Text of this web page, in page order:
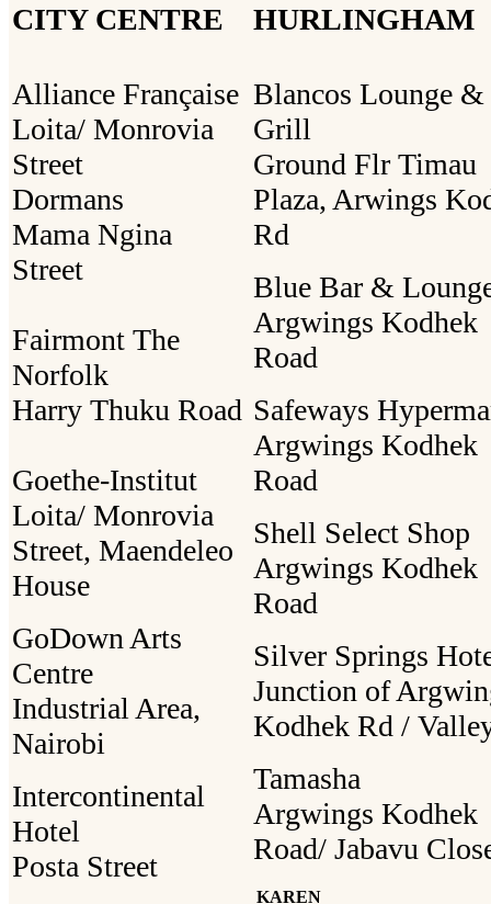
CITY CENTRE HURLINGHAM
Alliance Française
Loita/ Monrovia
Street
Dormans
Mama Ngina
Street
Fairmont The
Norfolk
Harry Thuku Road
Goethe-Institut
Loita/ Monrovia
Street, Maendeleo
House
GoDown Arts
Centre
Industrial Area,
Nairobi
Intercontinental
Hotel
Posta Street
Blancos Lounge &
Grill
Ground Flr Timau
Plaza, Arwings
Rd
Blue Bar &
Argwings Kodhek
Road
Safeways
Argwings Kodhek
Road
Shell Select Shop
Argwings Kodhek
Road
Silver Springs
Junction of
Kodhek Rd /
Tamasha
Argwings Kodhek
Road/ Jabavu
KAREN